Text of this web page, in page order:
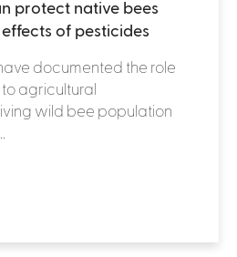
protect native bees
of pesticides
documented the role
agricultural
wild bee population